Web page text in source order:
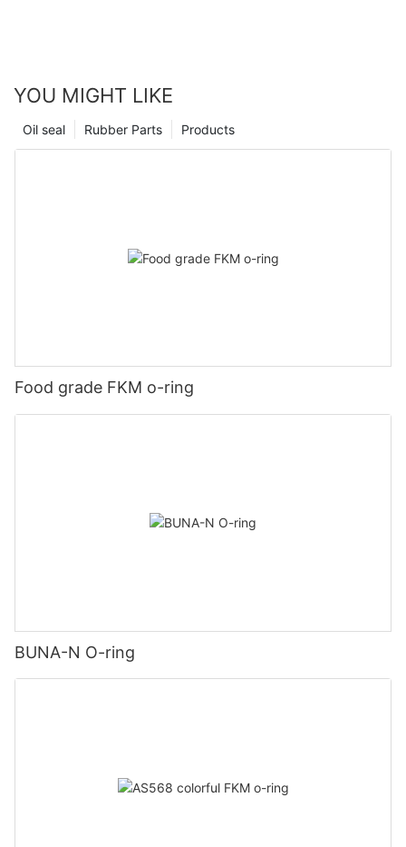
YOU MIGHT LIKE
Products
Rubber Parts
Oil seal
Food grade FKM o-ring
BUNA-N O-ring